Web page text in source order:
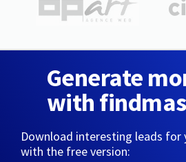
Generate
with
Download interesting leads for
with the free version: